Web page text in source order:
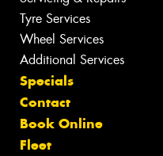
Tyre Services
Wheel Services
Additional Services
Specials
Contact
Book Online
Fleet